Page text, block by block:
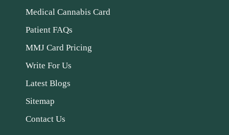
Medical Cannabis Card
Patient FAQs
MMJ Card Pricing
Write For Us
Latest Blogs
Sitemap
Contact Us